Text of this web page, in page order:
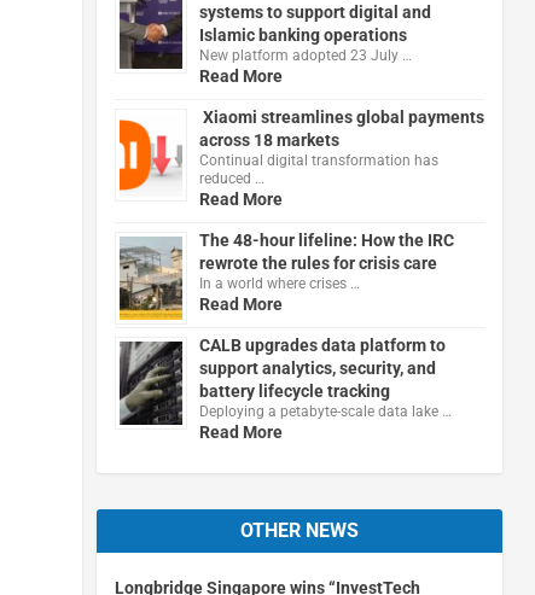
systems to support digital and
Islamic banking operations
New platform adopted 23 July …
Read More
Xiaomi streamlines global payments
across 18 markets
Continual digital transformation has
reduced …
Read More
The 48-hour lifeline: How the IRC
rewrote the rules for crisis care
In a world where crises …
Read More
CALB upgrades data platform to
support analytics, security, and
battery lifecycle tracking
Deploying a petabyte-scale data lake …
Read More
OTHER NEWS
Longbridge Singapore wins “InvestTech